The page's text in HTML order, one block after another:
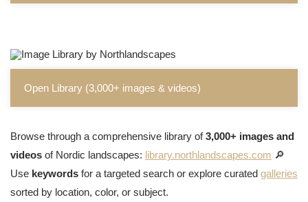
Open Library (3,000+ images & videos)
Browse through a comprehensive library of3,000+ images and
videos of Nordic landscapes: library.northlandscapes.com 🔎
Use keywords for a targeted search or explore curated galleries
sorted by location, color, or subject.